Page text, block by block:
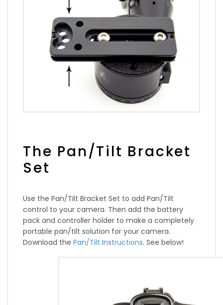
The Pan/Tilt Bracket
Set
Use the Pan/Tilt Bracket Set to add Pan/Tilt
control to your camera. Then add the battery
pack and controller holder to make a completely
portable pan/tilt solution for your camera.
Download the Pan/Tilt Instructions. See below!